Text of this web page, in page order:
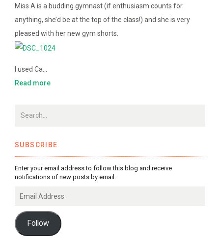
Miss A is a budding gymnast (if enthusiasm counts for
anything, she’d be at the top of the class!) and she is very
pleased with her new gym shorts.
I used Ca…
Read more
SUBSCRIBE
Enter your email address to follow this blog and receive
notifications of new posts by email.
Address
Follow